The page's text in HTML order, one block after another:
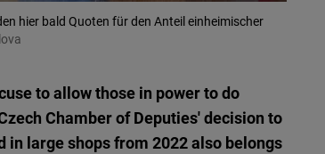
hier bald Quoten für den Anteil einheimischer
to allow those in power to do
Chamber of Deputies' decision to
large shops from 2022 also belongs
Newsletter2go
Podigee
Embed